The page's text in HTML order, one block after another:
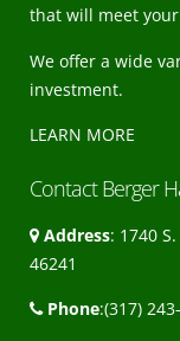
that will meet
We offer a wide
investment.
LEARN MORE
Contact Berger
Address: 1740
46241
Phone:(317)